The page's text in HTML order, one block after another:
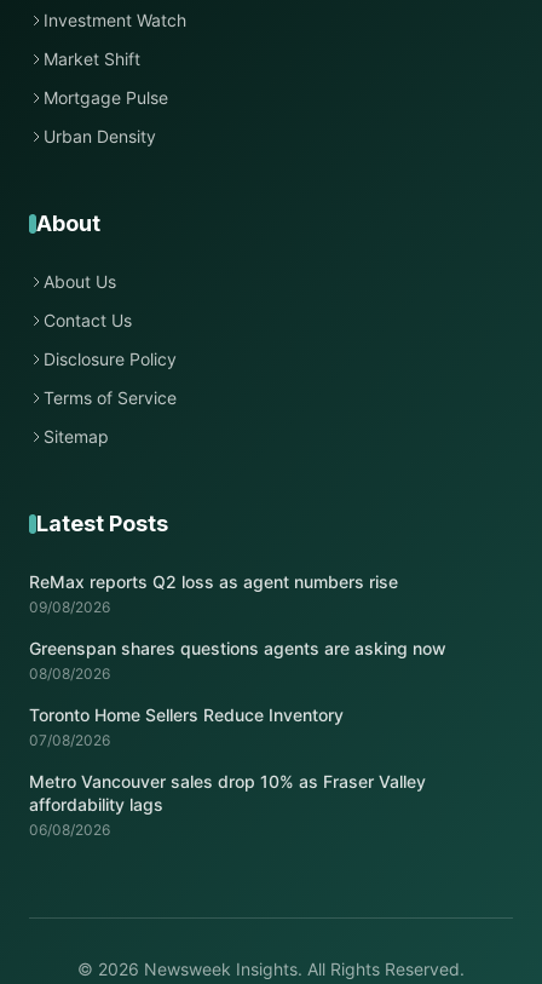
Investment Watch
Market Shift
Mortgage Pulse
Urban Density
About
About Us
Contact Us
Disclosure Policy
Terms of Service
Sitemap
Latest Posts
ReMax reports Q2 loss as agent numbers rise
09/08/2026
Greenspan shares questions agents are asking now
08/08/2026
Toronto Home Sellers Reduce Inventory
07/08/2026
Metro Vancouver sales drop 10% as Fraser Valley
affordability lags
06/08/2026
© 2026 Newsweek Insights. All Rights Reserved.